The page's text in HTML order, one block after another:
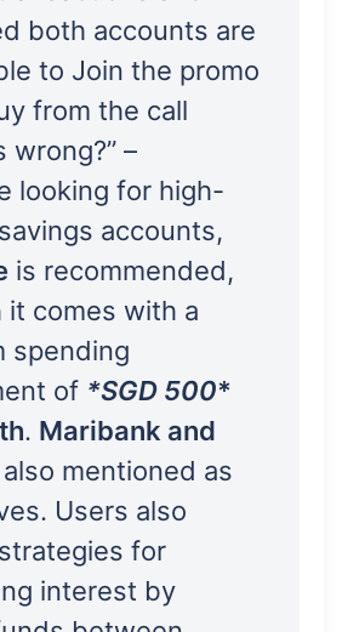
both accounts are
to Join the promo
from the call
wrong?” –
looking for high-
accounts,
is recommended,
it comes with a
spending
of *SGD 500*
. Maribank and
mentioned as
Users also
for
interest by